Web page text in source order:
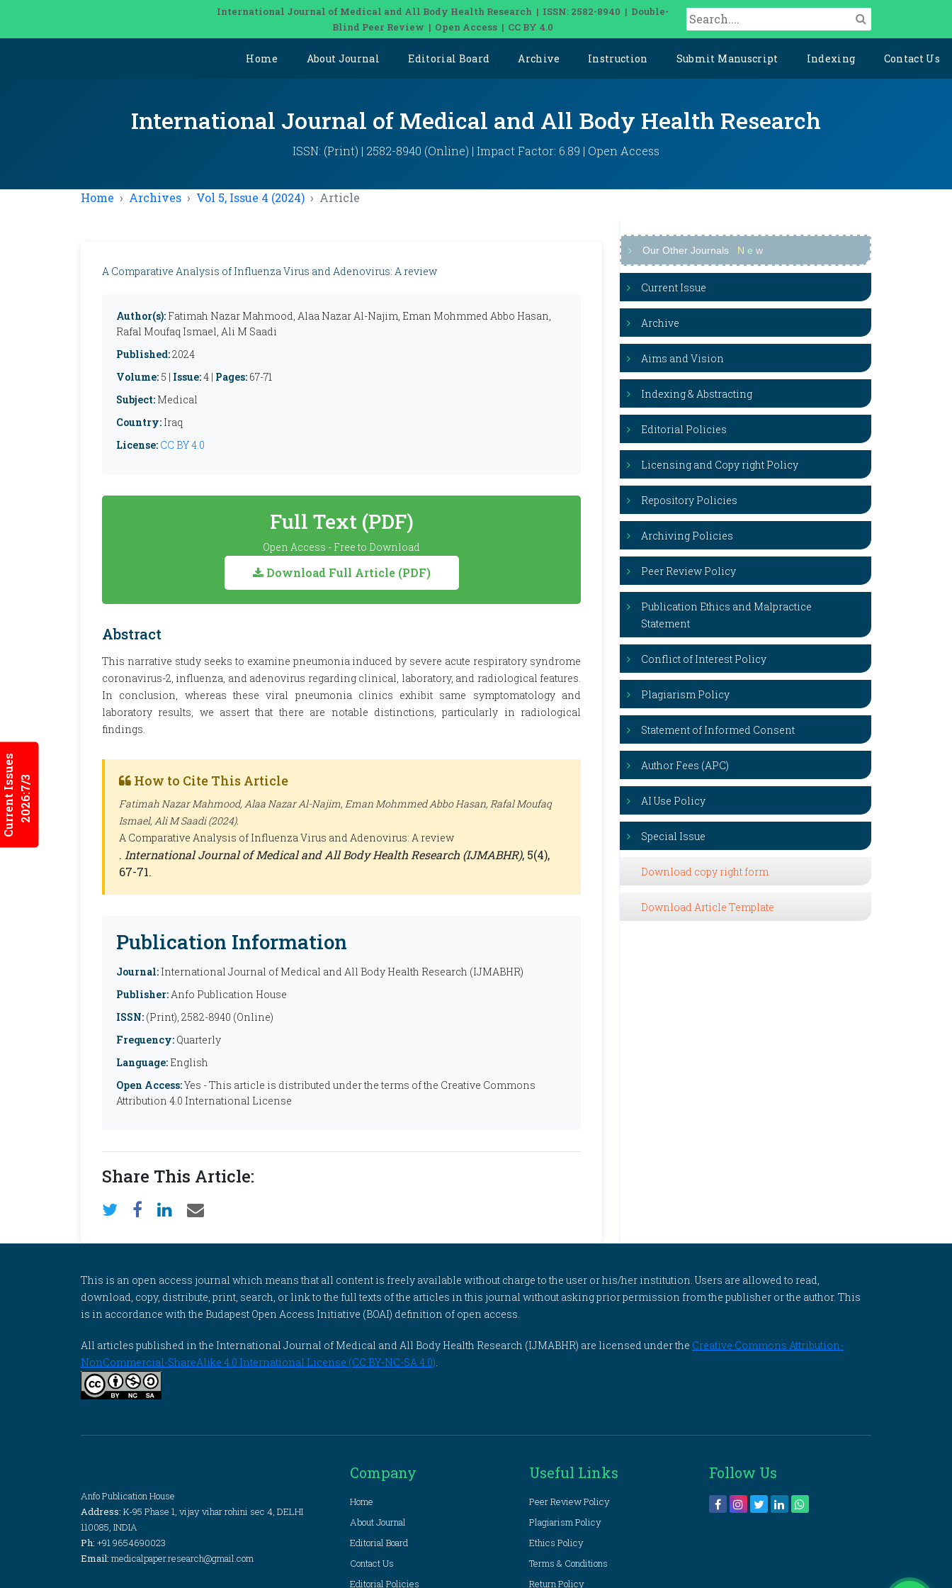
International Journal of Medical and All Body Health Research | ISSN: 2582-8940 | Double-
Blind Peer Review | Open Access | CC BY 4.0
Home About Journal Editorial Board Archive Instruction Submit Manuscript Indexing Contact Us
Current Issues2026:7/3
International Journal of Medical and All Body Health Research
ISSN: (Print) | 2582-8940 (Online) | Impact Factor: 6.89 | Open Access
Home Archives Vol 5, Issue 4 (2024) Article
A Comparative Analysis of Influenza Virus and Adenovirus: A review
Author(s): Fatimah Nazar Mahmood, Alaa Nazar Al-Najim, Eman Mohmmed Abbo Hasan,
Rafal Moufaq Ismael, Ali M Saadi
Published:2024
Volume: 5 | Issue:4 | Pages: 67-71
Subject: Medical
Country: Iraq
License: CC BY 4.0
Full Text (PDF)
Open Access - Free to Download
Download Full Article (PDF)
Abstract
This narrative study seeks to examine pneumonia induced by severe acute respiratory syndrome
coronavirus-2, influenza, and adenovirus regarding clinical, laboratory, and radiological features.
In conclusion, whereas these viral pneumonia clinics exhibit same symptomatology and
laboratory results, we assert that there are notable distinctions, particularly in radiological
findings.
How to Cite This Article
Fatimah Nazar Mahmood, Alaa Nazar Al-Najim, Eman Mohmmed Abbo Hasan, Rafal Moufaq
Ismael, Ali M Saadi (2024).
A Comparative Analysis of Influenza Virus and Adenovirus: A review
. International Journal of Medical and All Body Health Research (IJMABHR), 5(4),
67-71.
Publication Information
Journal: International Journal of Medical and All Body Health Research (IJMABHR)
Publisher:Anfo Publication House
ISSN: (Print), 2582-8940 (Online)
Frequency: Quarterly
Language: English
Open Access:Yes - This article is distributed under the terms of the Creative Commons
Attribution 4.0 International License
Share This Article:
Our Other Journals N e w
Current Issue
Archive
Aims and Vision
Indexing & Abstracting
Editorial Policies
Licensing and Copy right Policy
Repository Policies
Archiving Policies
Peer Review Policy
Publication Ethics and Malpractice
Statement
Conflict of Interest Policy
Plagiarism Policy
Statement of Informed Consent
Author Fees (APC)
AI Use Policy
Special Issue
Download copy right form
Download Article Template
This is an open access journal which means that all content is freely available without charge to the user or his/her institution. Users are allowed to read,
download, copy, distribute, print, search, or link to the full texts of the articles in this journal without asking prior permission from the publisher or the author. This
is in accordance with the Budapest Open Access Initiative (BOAI) definition of open access.
All articles published in the International Journal of Medical and All Body Health Research (IJMABHR) are licensed under the Creative Commons Attribution-
NonCommercial-ShareAlike 4.0 International License (CC BY-NC-SA 4.0).
Anfo Publication House
Address: K-95 Phase 1, vijay vihar rohini sec 4, DELHI
110085, INDIA
Ph: +91 9654690023
Email: medicalpaper.research@gmail.com
Company
Home
About Journal
Editorial Board
Contact Us
Editorial Policies
Useful Links
Peer Review Policy
Plagiarism Policy
Ethics Policy
Terms & Conditions
Return Policy
Follow Us